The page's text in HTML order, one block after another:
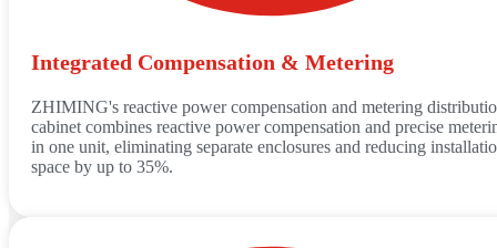
Integrated Compensation & Metering
ZHIMING's reactive power compensation and metering
cabinet combines reactive power compensation and precise
in one unit, eliminating separate enclosures and reducing
space by up to 35%.